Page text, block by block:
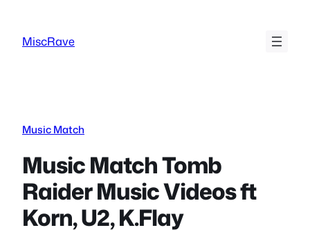
content
MiscRave
Music Match
Music Match Tomb
Raider Music Videos ft
Korn, U2, K.Flay